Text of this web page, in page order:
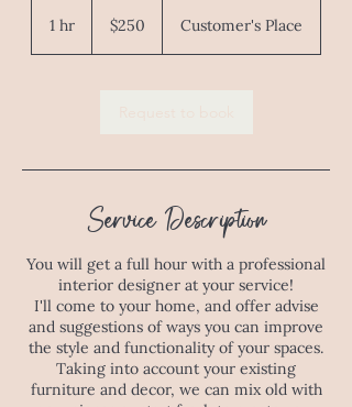
1 hr
Australian
dollars$250 Customer's Place
Service Description
You will get a full hour with a professional
interior designer at your service!
I'll come to your home, and offer advise
and suggestions of ways you can improve
the style and functionality of your spaces.
Taking into account your existing
furniture and decor, we can mix old with